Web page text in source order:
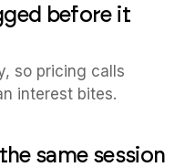
before it
so pricing calls
interest bites.
same session